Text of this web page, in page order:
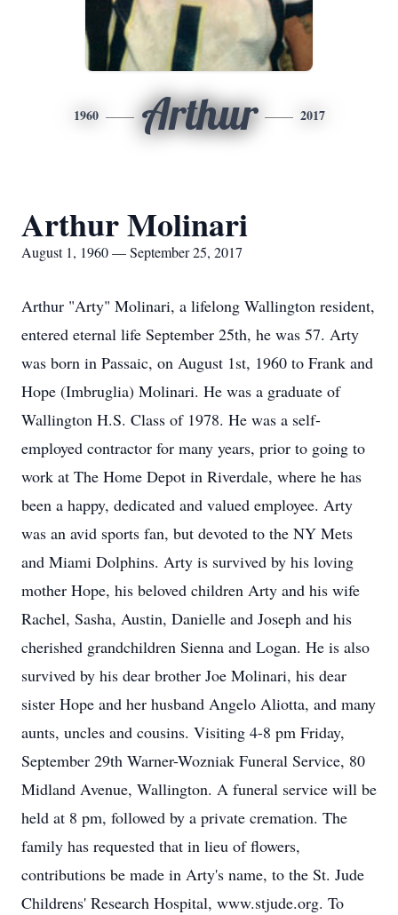
1960 Arthur 2017
Arthur Molinari
August 1, 1960 — September 25, 2017
Arthur "Arty" Molinari, a lifelong Wallington resident,
entered eternal life September 25th, he was 57. Arty
was born in Passaic, on August 1st, 1960 to Frank and
Hope (Imbruglia) Molinari. He was a graduate of
Wallington H.S. Class of 1978. He was a self-
employed contractor for many years, prior to going to
work at The Home Depot in Riverdale, where he has
been a happy, dedicated and valued employee. Arty
was an avid sports fan, but devoted to the NY Mets
and Miami Dolphins. Arty is survived by his loving
mother Hope, his beloved children Arty and his wife
Rachel, Sasha, Austin, Danielle and Joseph and his
cherished grandchildren Sienna and Logan. He is also
survived by his dear brother Joe Molinari, his dear
sister Hope and her husband Angelo Aliotta, and many
aunts, uncles and cousins. Visiting 4-8 pm Friday,
September 29th Warner-Wozniak Funeral Service, 80
Midland Avenue, Wallington. A funeral service will be
held at 8 pm, followed by a private cremation. The
family has requested that in lieu of flowers,
contributions be made in Arty's name, to the St. Jude
Childrens' Research Hospital, www.stjude.org. To